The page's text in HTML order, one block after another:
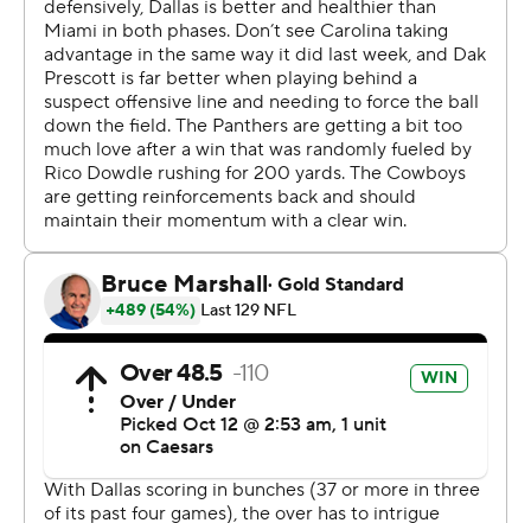
set twice by Christian McCaffrey.
“It was personal for him and we knew that. We want to
have his back," Young said. "That's our brother and if it's
important to him and it's personal to him, it's important
to us.”
McMillan hadn't caught a touchdown pass in the NFL
before Sunday after recording 26 over his three seasons
at the University of Arizona. But he broke through with
scoring receptions of 19 and 2 yards.
Dak Prescott finished 25 of 34 for 261 yards and three
touchdowns for the Cowboys (2-3-1). Dallas wasted a
career-best game from George Pickens, who caught
nine passes for 168 yards and a touchdown.